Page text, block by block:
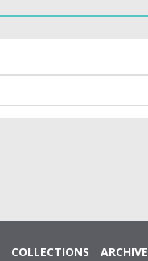
COLLECTIONS ARCHIVE